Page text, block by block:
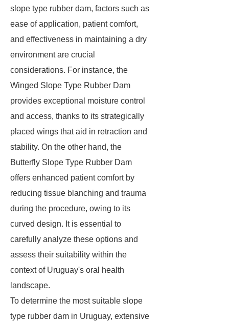
slope type rubber dam, factors such as
ease of application, patient comfort,
and effectiveness in maintaining a dry
environment are crucial
considerations. For instance, the
Winged Slope Type Rubber Dam
provides exceptional moisture control
and access, thanks to its strategically
placed wings that aid in retraction and
stability. On the other hand, the
Butterfly Slope Type Rubber Dam
offers enhanced patient comfort by
reducing tissue blanching and trauma
during the procedure, owing to its
curved design. It is essential to
carefully analyze these options and
assess their suitability within the
context of Uruguay's oral health
landscape.
To determine the most suitable slope
type rubber dam in Uruguay, extensive